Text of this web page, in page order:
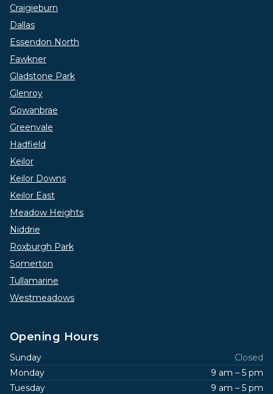
Craigieburn
Dallas
Essendon North
Fawkner
Gladstone Park
Glenroy
Gowanbrae
Greenvale
Hadfield
Keilor
Keilor Downs
Keilor East
Meadow Heights
Niddrie
Roxburgh Park
Somerton
Tullamarine
Westmeadows
Opening Hours
Sunday
Closed
Monday
9 am – 5 pm
Tuesday
9 am – 5 pm